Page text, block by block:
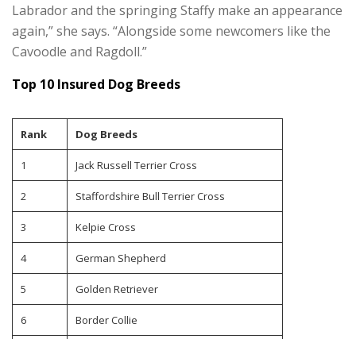
Labrador and the springing Staffy make an appearance
again,” she says. “Alongside some newcomers like the
Cavoodle and Ragdoll.”
Top 10 Insured Dog Breeds
Rank Dog Breeds
1 Jack Russell Terrier Cross
2 Staffordshire Bull Terrier Cross
3 Kelpie Cross
4 German Shepherd
5 Golden Retriever
6 Border Collie